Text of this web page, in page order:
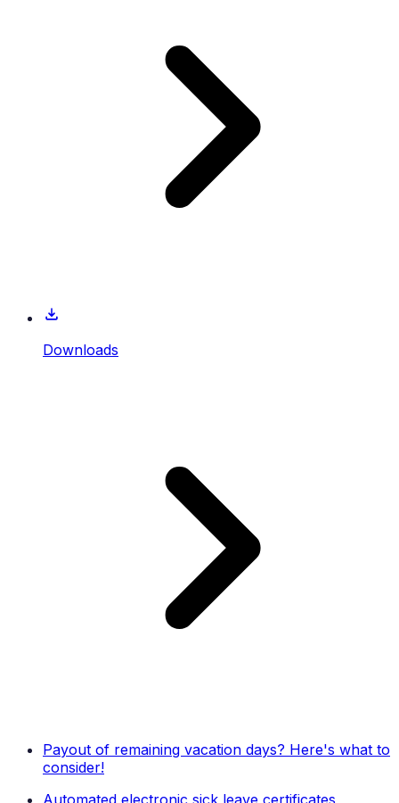
Downloads
Payout of remaining vacation days? Here's what to
consider!
Automated electronic sick leave certificates